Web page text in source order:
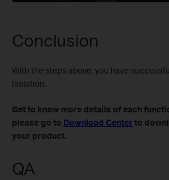
Conclusion
With the steps above, you have
Isolation.
Get to know more details of each
please go to Download Center to
your product.
QA